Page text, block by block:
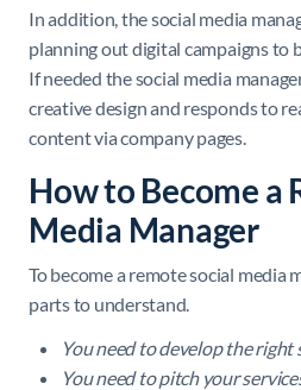
In addition, the social media
planning out digital campaigns to
If needed the social media
creative design and responds to
content via company pages.
How to Become a
Media Manager
To become a remote social media
parts to understand.
You need to develop the right
You need to pitch your